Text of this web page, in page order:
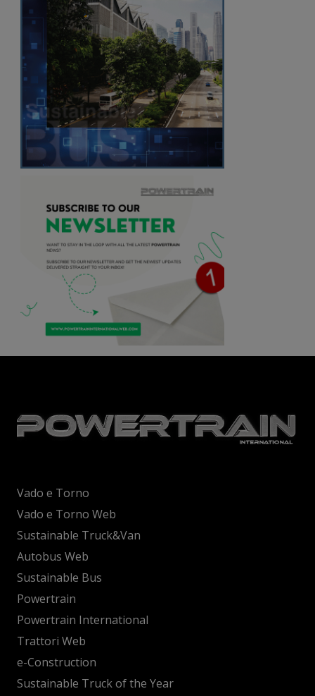
Vado e Torno
Vado e Torno Web
Sustainable Truck&Van
Autobus Web
Sustainable Bus
Powertrain
Powertrain International
Trattori Web
e-Construction
Sustainable Truck of the Year